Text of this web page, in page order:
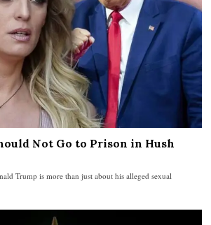
Not Go to Prison in Hush
Trump is more than just about his alleged sexual